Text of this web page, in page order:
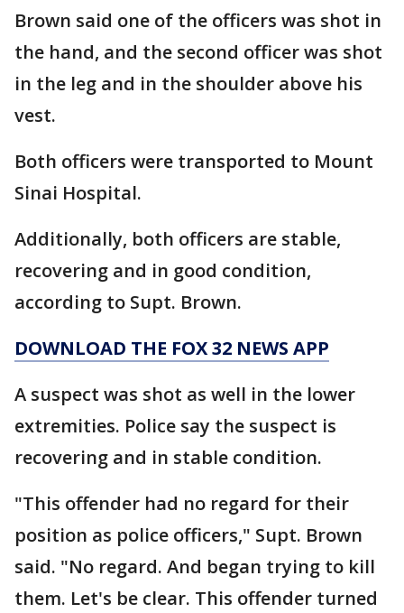
Brown said one of the officers was shot in
the hand, and the second officer was shot
in the leg and in the shoulder above his
vest.
Both officers were transported to Mount
Sinai Hospital.
Additionally, both officers are stable,
recovering and in good condition,
according to Supt. Brown.
DOWNLOAD THE FOX 32 NEWS APP
A suspect was shot as well in the lower
extremities. Police say the suspect is
recovering and in stable condition.
"This offender had no regard for their
position as police officers," Supt. Brown
said. "No regard. And began trying to kill
them. Let's be clear. This offender turned